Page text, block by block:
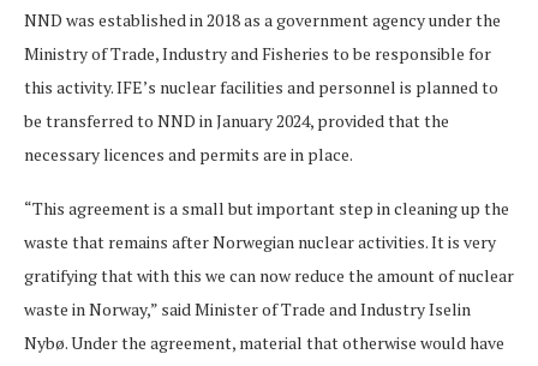
NND was established in 2018 as a government agency under the
Ministry of Trade, Industry and Fisheries to be responsible for
this activity. IFE’s nuclear facilities and personnel is planned to
be transferred to NND in January 2024, provided that the
necessary licences and permits are in place.
“This agreement is a small but important step in cleaning up the
waste that remains after Norwegian nuclear activities. It is very
gratifying that with this we can now reduce the amount of nuclear
waste in Norway,” said Minister of Trade and Industry Iselin
Nybø. Under the agreement, material that otherwise would have